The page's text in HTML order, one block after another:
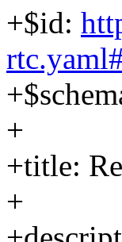
+$id:
+
+title:
+